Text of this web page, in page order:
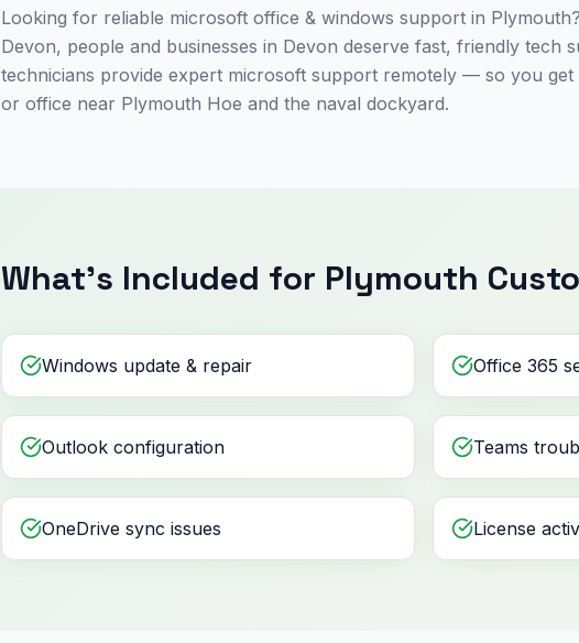
Looking for reliable microsoft office & windows support in
Devon, people and businesses in Devon deserve fast, friendly tech
technicians provide expert microsoft support remotely — so you
or office near Plymouth Hoe and the naval dockyard.
What's Included for Plymouth
Windows update & repair Office 365
Outlook configuration Teams
OneDrive sync issues License